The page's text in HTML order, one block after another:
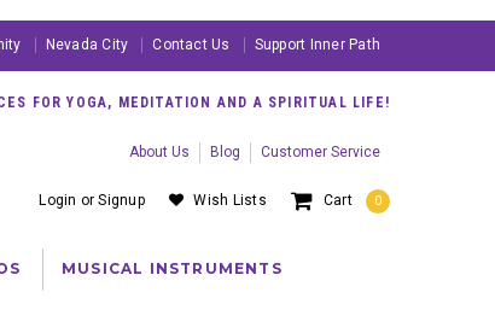
Nevada City Contact Us Support Inner Path
Cart 0
Wish Lists
Login orSignup
FOR YOGA, MEDITATION AND A SPIRITUAL LIFE!
About Us Blog Customer Service
MUSICAL INSTRUMENTS